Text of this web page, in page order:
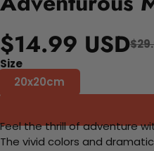
$14.99 USD
Size
20x20cm
Feel the thrill of adventure
The vivid colors and